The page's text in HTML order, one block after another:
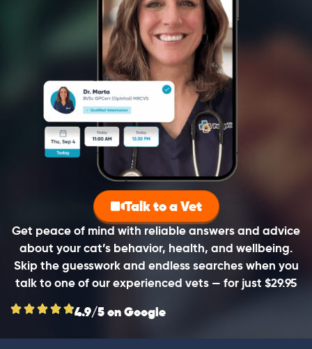
Get peace of mind with reliable answers and advice
about your cat’s behavior, health, and wellbeing.
Skip the guesswork and endless searches when you
talk to one of our experienced vets — for just $29.95
Talk to a Vet
4.9/5 on Google